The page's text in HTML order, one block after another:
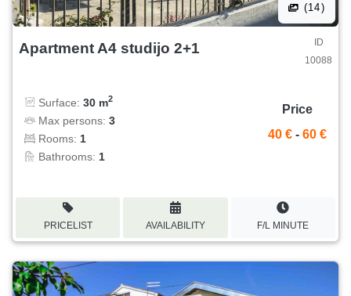
(14)
Apartment A4 studijo 2+1
ID
10088
Surface: 30 m2
Max persons: 3
Rooms: 1
Bathrooms: 1
Price
40 € - 60 €
PRICELIST AVAILABILITY F/L MINUTE